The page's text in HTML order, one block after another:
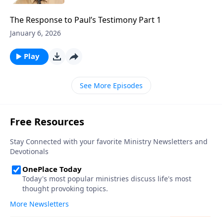
The Response to Paul’s Testimony Part 1
January 6, 2026
Play
See More Episodes